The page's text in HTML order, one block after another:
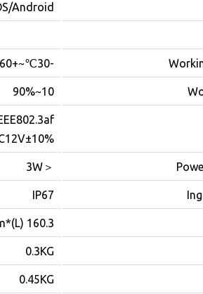
Android
-30℃~+60℃
10~90%
＜3W
IP67
160.3 (L)*63.4 (W)*64.5 (H)mm
0.3KG
0.45KG